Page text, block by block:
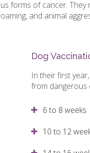
forms of cancer.
and animal
Dog
In their first
from dangerous
6 to 8 weeks
10 to 12